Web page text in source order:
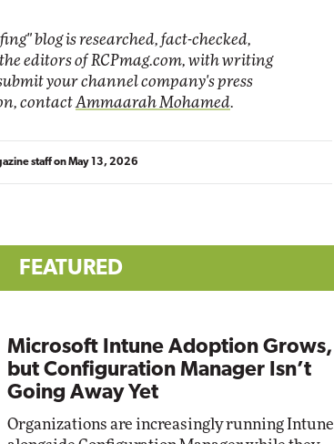
blog is researched, fact-checked,
editors of RCPmag.com, with writing
your channel company's press
contact Ammaarah Mohamed.
staffonMay 13, 2026
FEATURED
Microsoft Intune Adoption Grows,
but Configuration Manager Isn’t
Going Away Yet
Organizations are increasingly running Intune